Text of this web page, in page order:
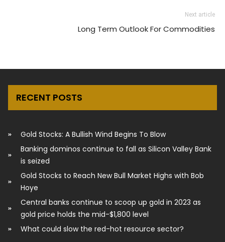
Next article
Long Term Outlook For Commodities
RECENT POSTS
Gold Stocks: A Bullish Wind Begins To Blow
Banking dominos continue to fall as Silicon Valley Bank
is seized
Gold Stocks to Reach New Bull Market Highs with Bob
Hoye
Central banks continue to scoop up gold in 2023 as
gold price holds the mid-$1,800 level
What could slow the red-hot resource sector?